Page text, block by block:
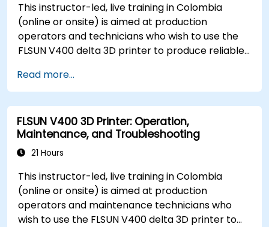
This instructor-led, live training in Colombia
(online or onsite) is aimed at production
operators and technicians who wish to use the
FLSUN V400 delta 3D printer to produce reliable
operation.
Read more...
FLSUN V400 3D Printer: Operation,
Maintenance, and Troubleshooting
21 Hours
This instructor-led, live training in Colombia
(online or onsite) is aimed at production
operators and maintenance technicians who
wish to use the FLSUN V400 delta 3D printer to